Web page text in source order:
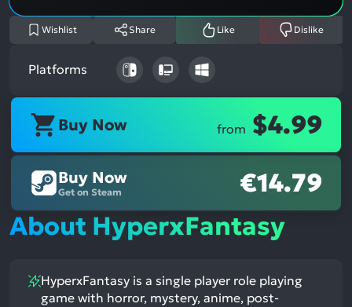
Wishlist Share Like Dislike
Platforms
Buy Now from $4.99
Buy Now
Get on Steam
€14.79
About HyperxFantasy
HyperxFantasy is a single player role playing
game with horror, mystery, anime, post-